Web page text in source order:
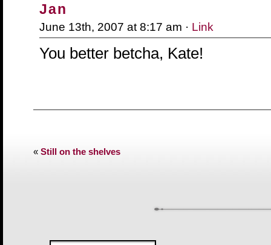
Jan
June 13th, 2007 at 8:17 am · Link
You better betcha, Kate!
« Still on the shelves